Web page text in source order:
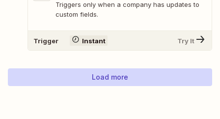
Triggers only when a company has updates to
custom fields.
Trigger Instant Try It
Load more